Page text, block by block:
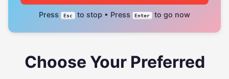
Press Esc to stop • Press Enter to go now
Choose Your Preferred